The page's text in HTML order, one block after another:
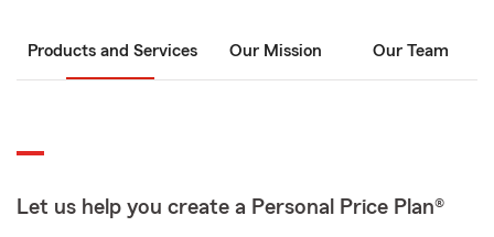
Products and Services Our Mission Our Team
Let us help you create a Personal Price Plan®